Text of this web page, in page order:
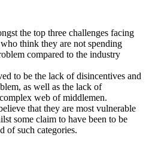
the top three challenges facing
think they are not spending
compared to the industry
to be the lack of disincentives and
as well as the lack of
web of middlemen.
that they are most vulnerable
some claim to have been to be
of such categories.